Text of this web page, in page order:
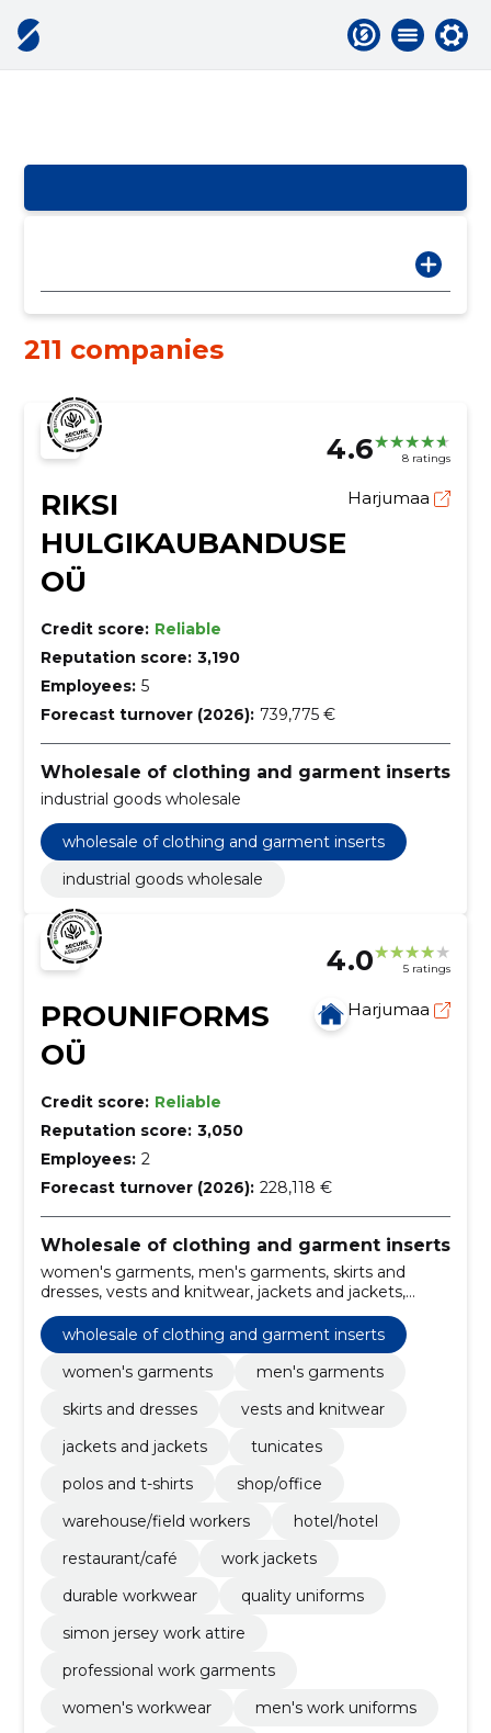
211 companies
4.6 8 ratings
RIKSI
HULGIKAUBANDUSE
OÜ
Harjumaa
Credit score: Reliable
Reputation score: 3,190
Employees: 5
Forecast turnover (2026): 739,775 €
Wholesale of clothing and garment inserts
industrial goods wholesale
wholesale of clothing and garment inserts
industrial goods wholesale
4.0 5 ratings
PROUNIFORMS
OÜ
Harjumaa
Credit score: Reliable
Reputation score: 3,050
Employees: 2
Forecast turnover (2026): 228,118 €
Wholesale of clothing and garment inserts
women's garments, men's garments, skirts and
dresses, vests and knitwear, jackets and jackets,
warehouse/field workers, hotel/hotel
wholesale of clothing and garment inserts
women's garments
men's garments
skirts and dresses
vests and knitwear
jackets and jackets
tunicates
polos and t-shirts
shop/office
warehouse/field workers
hotel/hotel
restaurant/café
work jackets
durable workwear
quality uniforms
simon jersey work attire
professional work garments
women's workwear
men's work uniforms